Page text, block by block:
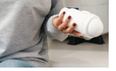
OFF.
SHOULD